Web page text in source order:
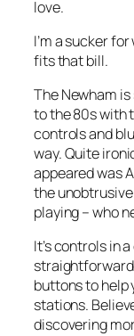
love.
I’m a sucker
fits that bill.
The Newham
to the 80s with
controls and
way. Quite
appeared was
the
playing – who
It’s controls in
buttons to help
stations.
discovering